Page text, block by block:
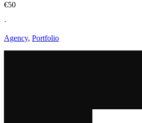
€50
·
Agency, Portfolio